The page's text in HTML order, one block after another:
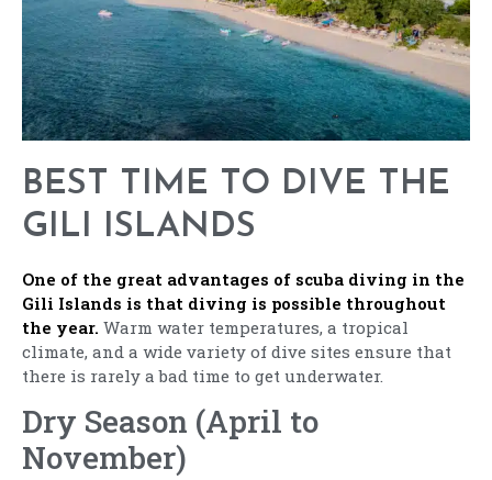
BEST TIME TO DIVE THE
GILI ISLANDS
One of the great advantages of scuba diving in the
Gili Islands is that diving is possible throughout
the year. Warm water temperatures, a tropical
climate, and a wide variety of dive sites ensure that
there is rarely a bad time to get underwater.
Dry Season (April to
November)